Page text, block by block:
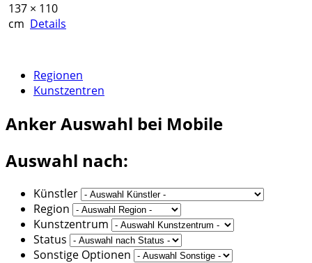
137 × 110
cm Details
Regionen
Kunstzentren
AnkerAuswahl bei Mobile
Auswahl nach:
Künstler
Region
Kunstzentrum
Status
Sonstige Optionen